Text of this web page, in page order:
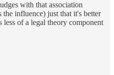
with that association
the influence) just that it's better
less of a legal theory component